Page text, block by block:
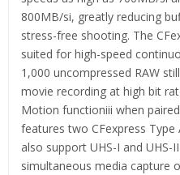
800MB/si, greatly reducing
stress-free shooting. The
suited for high-speed
1,000 uncompressed RAW
movie recording at high bit
Motion functioniii when
features two CFexpress
also support UHS-I and UHS-
simultaneous media capture